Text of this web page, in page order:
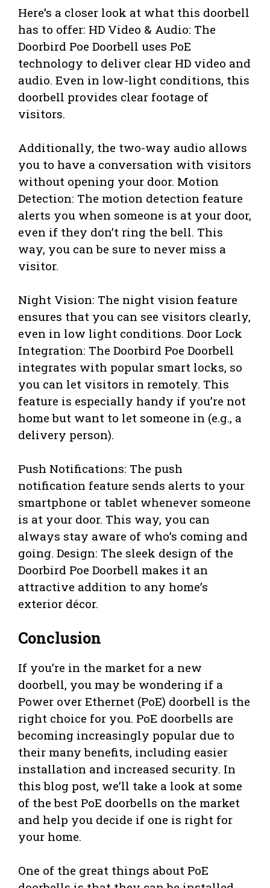
Here’s a closer look at what this doorbell
has to offer: HD Video & Audio: The
Doorbird Poe Doorbell uses PoE
technology to deliver clear HD video and
audio. Even in low-light conditions, this
doorbell provides clear footage of
visitors.
Additionally, the two-way audio allows
you to have a conversation with visitors
without opening your door. Motion
Detection: The motion detection feature
alerts you when someone is at your door,
even if they don’t ring the bell. This
way, you can be sure to never miss a
visitor.
Night Vision: The night vision feature
ensures that you can see visitors clearly,
even in low light conditions. Door Lock
Integration: The Doorbird Poe Doorbell
integrates with popular smart locks, so
you can let visitors in remotely. This
feature is especially handy if you’re not
home but want to let someone in (e.g., a
delivery person).
Push Notifications: The push
notification feature sends alerts to your
smartphone or tablet whenever someone
is at your door. This way, you can
always stay aware of who’s coming and
going. Design: The sleek design of the
Doorbird Poe Doorbell makes it an
attractive addition to any home’s
exterior décor.
Conclusion
If you’re in the market for a new
doorbell, you may be wondering if a
Power over Ethernet (PoE) doorbell is the
right choice for you. PoE doorbells are
becoming increasingly popular due to
their many benefits, including easier
installation and increased security. In
this blog post, we’ll take a look at some
of the best PoE doorbells on the market
and help you decide if one is right for
your home.
One of the great things about PoE